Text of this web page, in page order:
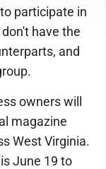
participate in
have the
and
owners will
magazine
West Virginia.
June 19 to